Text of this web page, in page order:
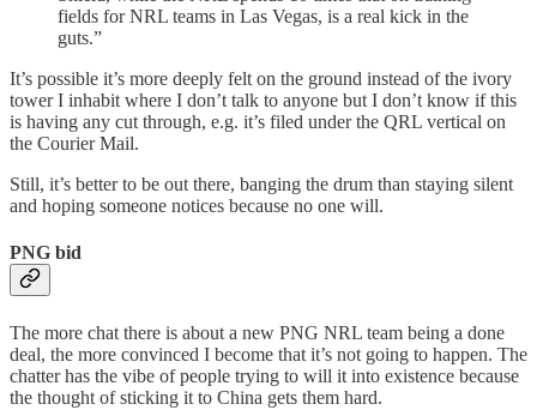
fields for NRL teams in Las Vegas, is a real kick in the
guts.”
It’s possible it’s more deeply felt on the ground instead of the ivory
tower I inhabit where I don’t talk to anyone but I don’t know if this
is having any cut through, e.g. it’s filed under the QRL vertical on
the Courier Mail.
Still, it’s better to be out there, banging the drum than staying silent
and hoping someone notices because no one will.
PNG bid
The more chat there is about a new PNG NRL team being a done
deal, the more convinced I become that it’s not going to happen. The
chatter has the vibe of people trying to will it into existence because
the thought of sticking it to China gets them hard.